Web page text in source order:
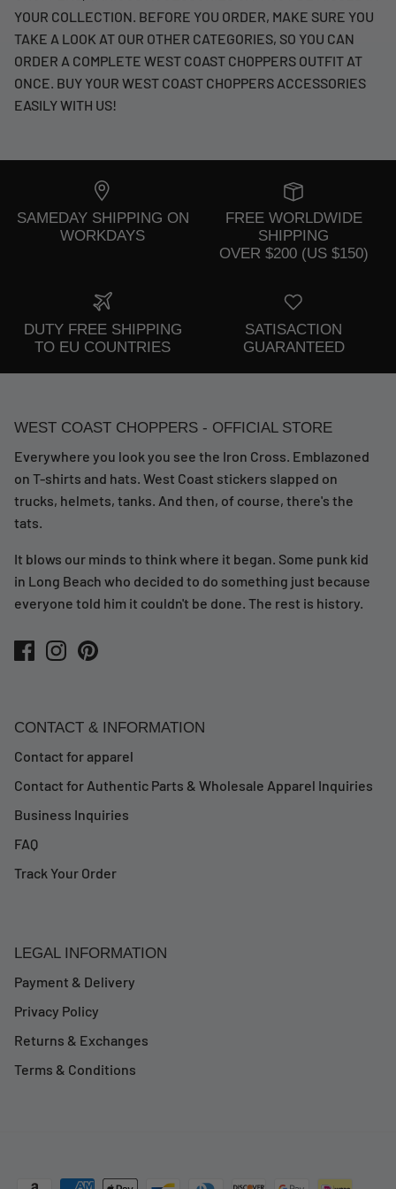
YOUR COLLECTION. BEFORE YOU ORDER, MAKE SURE YOU
TAKE A LOOK AT OUR OTHER CATEGORIES, SO YOU CAN
ORDER A COMPLETE WEST COAST CHOPPERS OUTFIT AT
ONCE. BUY YOUR WEST COAST CHOPPERS ACCESSORIES
EASILY WITH US!
SAMEDAY SHIPPING ON
WORKDAYS
FREE WORLDWIDE
SHIPPING
OVER $200 (US $150)
DUTY FREE SHIPPING
TO EU COUNTRIES
SATISACTION
GUARANTEED
WEST COAST CHOPPERS - OFFICIAL STORE
Everywhere you look you see the Iron Cross. Emblazoned
on T-shirts and hats. West Coast stickers slapped on
trucks, helmets, tanks. And then, of course, there's the
tats.
It blows our minds to think where it began. Some punk kid
in Long Beach who decided to do something just because
everyone told him it couldn't be done. The rest is history.
CONTACT & INFORMATION
Contact for apparel
Contact for Authentic Parts & Wholesale Apparel Inquiries
Business Inquiries
FAQ
Track Your Order
LEGAL INFORMATION
Payment & Delivery
Privacy Policy
Returns & Exchanges
Terms & Conditions